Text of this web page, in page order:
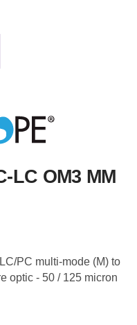
LC OM3 MM
PC multi-mode (M) to
optic - 50 / 125 micron